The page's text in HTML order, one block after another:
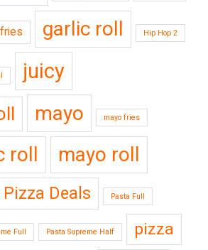
garlic roll Hip Hop 2
juicy
mayo mayo fries
roll mayo roll
Deals Pasta Full
Full Pasta Supreme Half pizza